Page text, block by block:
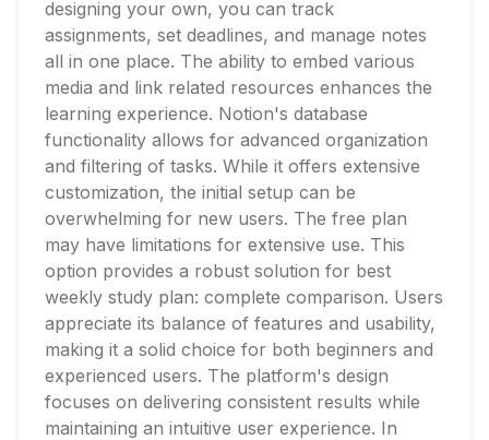
designing your own, you can track
assignments, set deadlines, and manage notes
all in one place. The ability to embed various
media and link related resources enhances the
learning experience. Notion's database
functionality allows for advanced organization
and filtering of tasks. While it offers extensive
customization, the initial setup can be
overwhelming for new users. The free plan
may have limitations for extensive use. This
option provides a robust solution for best
weekly study plan: complete comparison. Users
appreciate its balance of features and usability,
making it a solid choice for both beginners and
experienced users. The platform's design
focuses on delivering consistent results while
maintaining an intuitive user experience. In